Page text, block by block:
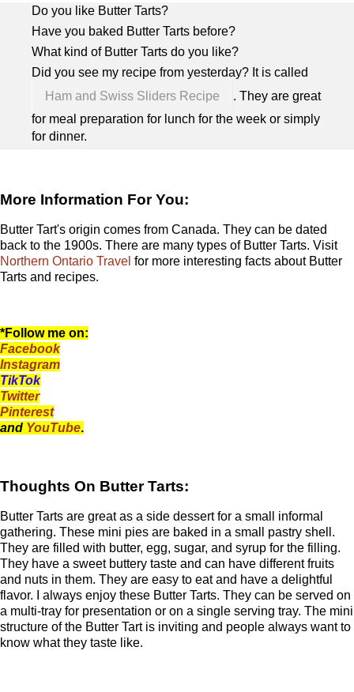
Do you like Butter Tarts?
Have you baked Butter Tarts before?
What kind of Butter Tarts do you like?
Did you see my recipe from yesterday? It is called
Ham and Swiss Sliders Recipe
. They are great
for meal preparation for lunch for the week or simply
for dinner.
More Information For You:
Butter Tart's origin comes from Canada. They can be dated
back to the 1900s. There are many types of Butter Tarts. Visit
Northern Ontario Travel for more interesting facts about Butter
Tarts and recipes.
*Follow me on:
Facebook
Instagram
TikTok
Twitter
Pinterest
and YouTube.
Thoughts On Butter Tarts:
Butter Tarts are great as a side dessert for a small informal
gathering. These mini pies are baked in a small pastry shell.
They are filled with butter, egg, sugar, and syrup for the filling.
They have a sweet buttery taste and can have different fruits
and nuts in them. They are easy to eat and have a delightful
flavor. I always enjoy these Butter Tarts. They can be served on
a multi-tray for presentation or on a single serving tray. The mini
structure of the Butter Tart is inviting and people always want to
know what they taste like.